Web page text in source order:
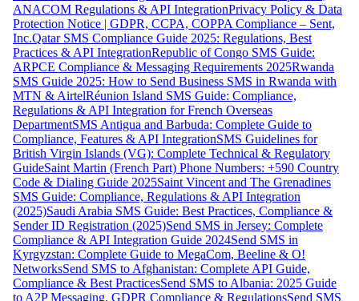
ANACOM Regulations & API IntegrationPrivacy Policy & Data
Protection Notice | GDPR, CCPA, COPPA Compliance – Sent,
Inc.Qatar SMS Compliance Guide 2025: Regulations, Best
Practices & API IntegrationRepublic of Congo SMS Guide:
ARPCE Compliance & Messaging Requirements 2025Rwanda
SMS Guide 2025: How to Send Business SMS in Rwanda with
MTN & AirtelRéunion Island SMS Guide: Compliance,
Regulations & API Integration for French Overseas
DepartmentSMS Antigua and Barbuda: Complete Guide to
Compliance, Features & API IntegrationSMS Guidelines for
British Virgin Islands (VG): Complete Technical & Regulatory
GuideSaint Martin (French Part) Phone Numbers: +590 Country
Code & Dialing Guide 2025Saint Vincent and The Grenadines
SMS Guide: Compliance, Regulations & API Integration
(2025)Saudi Arabia SMS Guide: Best Practices, Compliance &
Sender ID Registration (2025)Send SMS in Jersey: Complete
Compliance & API Integration Guide 2024Send SMS in
Kyrgyzstan: Complete Guide to MegaCom, Beeline & O!
NetworksSend SMS to Afghanistan: Complete API Guide,
Compliance & Best PracticesSend SMS to Albania: 2025 Guide
to A2P Messaging, GDPR Compliance & RegulationsSend SMS